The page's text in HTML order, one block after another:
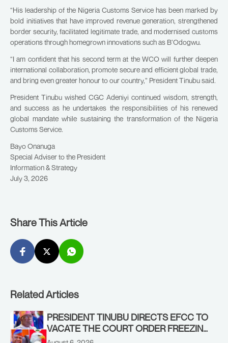
“His leadership of the Nigeria Customs Service has been marked by
bold initiatives that have improved revenue generation, strengthened
border security, facilitated legitimate trade, and modernised customs
operations through homegrown innovations such as B’Odogwu.
“I am confident that his second term at the WCO will further deepen
international collaboration, promote secure and efficient global trade,
and bring even greater honour to our country,” President Tinubu said.
President Tinubu wished CGC Adeniyi continued wisdom, strength,
and success as he undertakes the responsibilities of his renewed
global mandate while sustaining the transformation of the Nigeria
Customs Service.
Bayo Onanuga
Special Adviser to the President
Information & Strategy
July 3, 2026
Share This Article
Related Articles
PRESIDENT TINUBU DIRECTS EFCC TO
VACATE THE COURT ORDER FREEZING
OSUN GOVERNMENT ACCOUNT